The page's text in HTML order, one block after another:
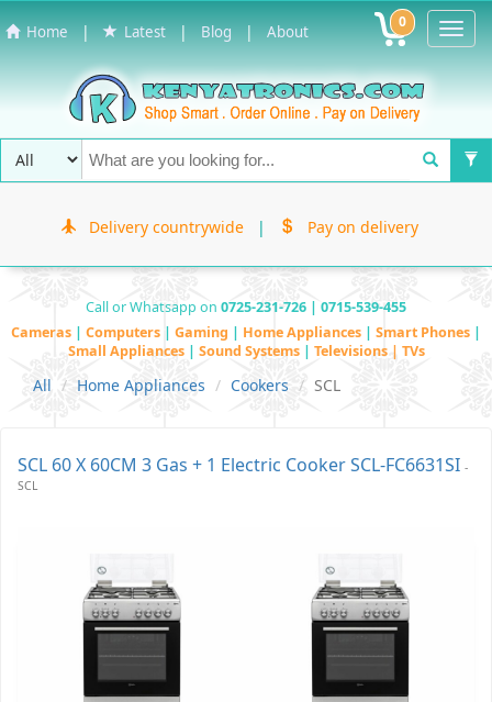
Home | Latest | Blog | About 0
Delivery countrywide | Pay on delivery
Call or Whatsapp on 0725-231-726 | 0715-539-455
Cameras | Computers | Gaming | Home Appliances | Smart Phones |
Small Appliances | Sound Systems | Televisions | TVs
All Home Appliances Cookers SCL
SCL 60 X 60CM 3 Gas + 1 Electric Cooker SCL-FC6631SI -
SCL